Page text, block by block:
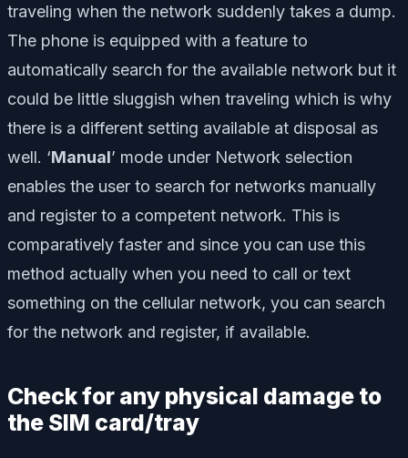
traveling when the network suddenly takes a dump.
The phone is equipped with a feature to
automatically search for the available network but it
could be little sluggish when traveling which is why
there is a different setting available at disposal as
well. ‘Manual’ mode under Network selection
enables the user to search for networks manually
and register to a competent network. This is
comparatively faster and since you can use this
method actually when you need to call or text
something on the cellular network, you can search
for the network and register, if available.
Check for any physical damage to
the SIM card/tray